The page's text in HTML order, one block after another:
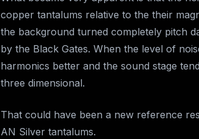
copper tantalums relative to the their
the background turned completely pitch
by the Black Gates. When the level of
harmonics better and the sound stage
three dimensional.
That could have been a new reference
AN Silver tantalums.